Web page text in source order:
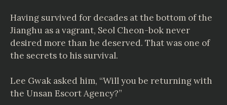
Having survived for decades at the bottom of the
Jianghu as a vagrant, Seol Cheon-bok never
desired more than he deserved. That was one of
the secrets to his survival.
Lee Gwak asked him, “Will you be returning with
the Unsan Escort Agency?”